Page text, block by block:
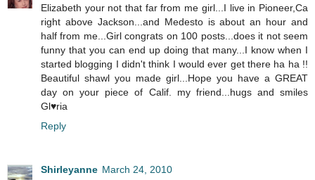
Elizabeth your not that far from me girl...I live in Pioneer,Ca
right above Jackson...and Medesto is about an hour and
half from me...Girl congrats on 100 posts...does it not seem
funny that you can end up doing that many...I know when I
started blogging I didn't think I would ever get there ha ha !!
Beautiful shawl you made girl...Hope you have a GREAT
day on your piece of Calif. my friend...hugs and smiles
Gl♥ria
Reply
Shirleyanne March 24, 2010